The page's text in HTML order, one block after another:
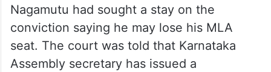
Nagamutu had sought a stay on the
conviction saying he may lose his MLA
seat. The court was told that Karnataka
Assembly secretary has issued a